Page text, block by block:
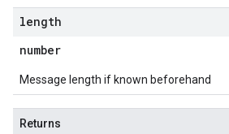
length
number
Message length if known beforehand
Returns